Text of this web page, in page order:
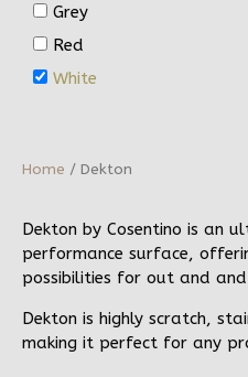
Grey
Red
White
Home / Dekton
Dekton by Cosentino is an
performance surface,
possibilities for out and
Dekton is highly scratch,
making it perfect for any